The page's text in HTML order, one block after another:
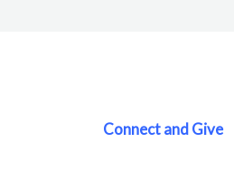
Connect and Give